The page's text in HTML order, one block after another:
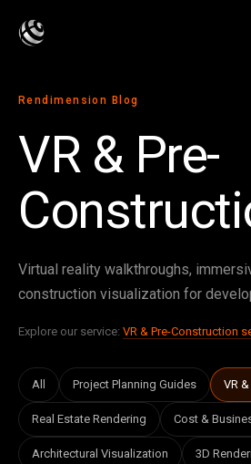
Rendimension Blog
VR & Pre-
Virtual reality walkthroughs,
construction visualization for
Explore our service: VR & Pre-Construction
All Project Planning Guides VR
Real Estate Rendering Cost &
Architectural Visualization 3D